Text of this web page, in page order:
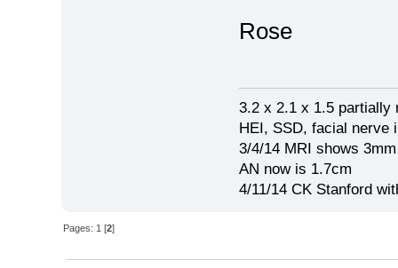
Rose
3.2 x 2.1 x 1.5 partially
HEI, SSD, facial nerve
3/4/14 MRI shows
AN now is 1.7cm
4/11/14 CK Stanford
Pages: 1 [2]